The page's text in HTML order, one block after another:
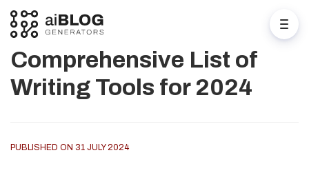
Comprehensive List of
Writing Tools for 2024
PUBLISHED ON 31 JULY 2024